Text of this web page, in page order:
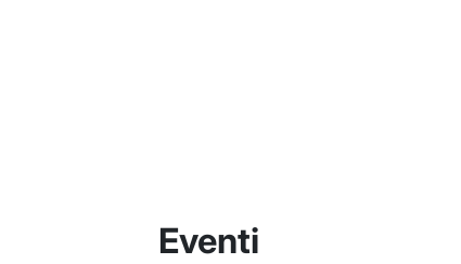
Eventi